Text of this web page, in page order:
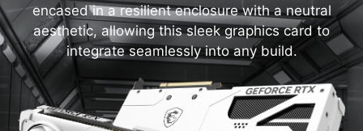
encased in a resilient enclosure with a neutral
aesthetic, allowing this sleek graphics card to
integrate seamlessly into any build.